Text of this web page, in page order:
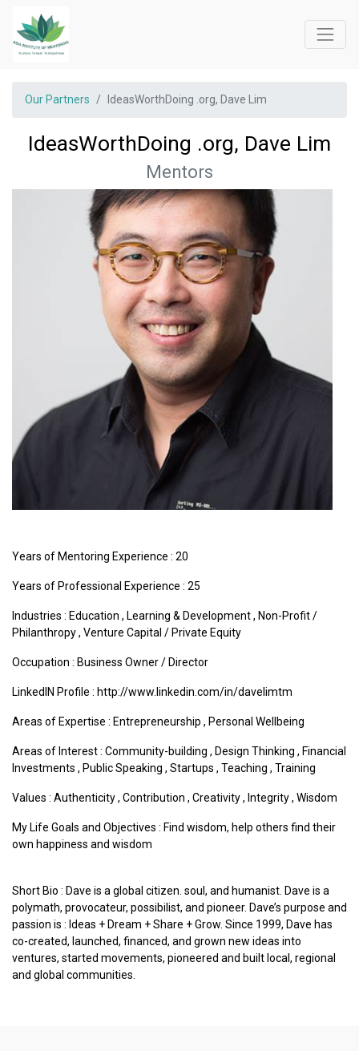
Our Partners IdeasWorthDoing .org, Dave Lim
IdeasWorthDoing .org, Dave Lim
Mentors
Years of Mentoring Experience : 20
Years of Professional Experience : 25
Industries : Education , Learning & Development, Non-Profit /
Philanthropy, Venture Capital / Private Equity
Occupation : Business Owner / Director
LinkedIN Profile : http://www.linkedin.com/in/davelimtm
Areas of Expertise : Entrepreneurship , Personal Wellbeing
Areas of Interest : Community-building , Design Thinking , Financial
Investments , Public Speaking , Startups , Teaching , Training
Values : Authenticity, Contribution , Creativity, Integrity, Wisdom
My Life Goals and Objectives : Find wisdom, help others find their
own happiness and wisdom
Short Bio : Dave is a global citizen. soul, and humanist. Dave is a
polymath, provocateur, possibilist, and pioneer. Dave’s purpose and
passion is : Ideas + Dream + Share + Grow. Since 1999, Dave has
co-created, launched, financed, and grown new ideas into
ventures, started movements, pioneered and built local, regional
and global communities.